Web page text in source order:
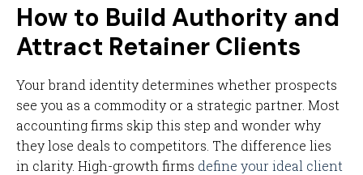
How to Build Authority and
Attract Retainer Clients
Your brand identity determines whether prospects
see you as a commodity or a strategic partner. Most
accounting firms skip this step and wonder why
they lose deals to competitors. The difference lies
in clarity. High-growth firms define your ideal client